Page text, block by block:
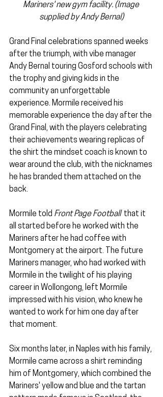
Mariners' new gym facility. (Image
supplied by Andy Bernal)
Grand Final celebrations spanned weeks
after the triumph, with vibe manager
Andy Bernal touring Gosford schools with
the trophy and giving kids in the
community an unforgettable
experience. Mormile received his
memorable experience the day after the
Grand Final, with the players celebrating
their achievements wearing replicas of
the shirt the mindset coach is known to
wear around the club, with the nicknames
he has branded them attached on the
back.
Mormile told Front Page Football that it
all started before he worked with the
Mariners after he had coffee with
Montgomery at the airport. The future
Mariners manager, who had worked with
Mormile in the twilight of his playing
career in Wollongong, left Mormile
impressed with his vision, who knew he
wanted to work for him one day after
that moment.
Six months later, in Naples with his family,
Mormile came across a shirt reminding
him of Montgomery, which combined the
Mariners' yellow and blue and the tartan